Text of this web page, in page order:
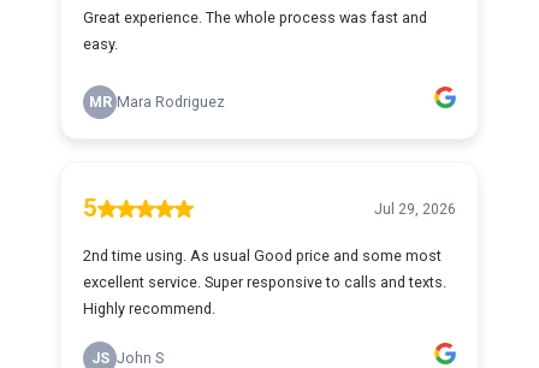
Great experience. The whole process was fast and
easy.
MR Mara Rodriguez
5 Jul 29, 2026
2nd time using. As usual Good price and some most
excellent service. Super responsive to calls and texts.
Highly recommend.
JS John S